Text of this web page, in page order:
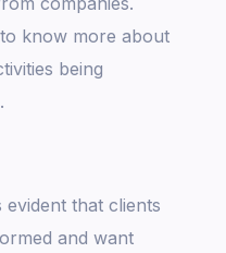
know more about
being
that clients
and want